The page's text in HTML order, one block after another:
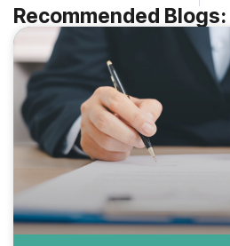
Recommended Blogs: